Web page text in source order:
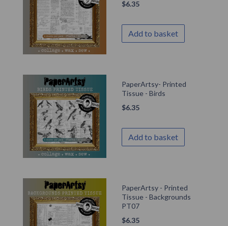
$6.35
Add to basket
PaperArtsy- Printed
Tissue - Birds
$6.35
Add to basket
PaperArtsy - Printed
Tissue - Backgrounds
PT07
$6.35